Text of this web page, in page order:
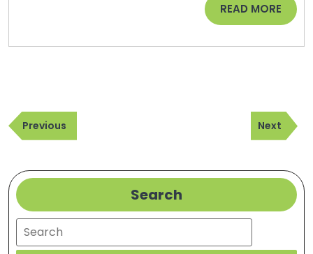
READ MORE READ
MORE
Post
navigation
Previous
Post
Previous
Next
Post
Next
Search
Search